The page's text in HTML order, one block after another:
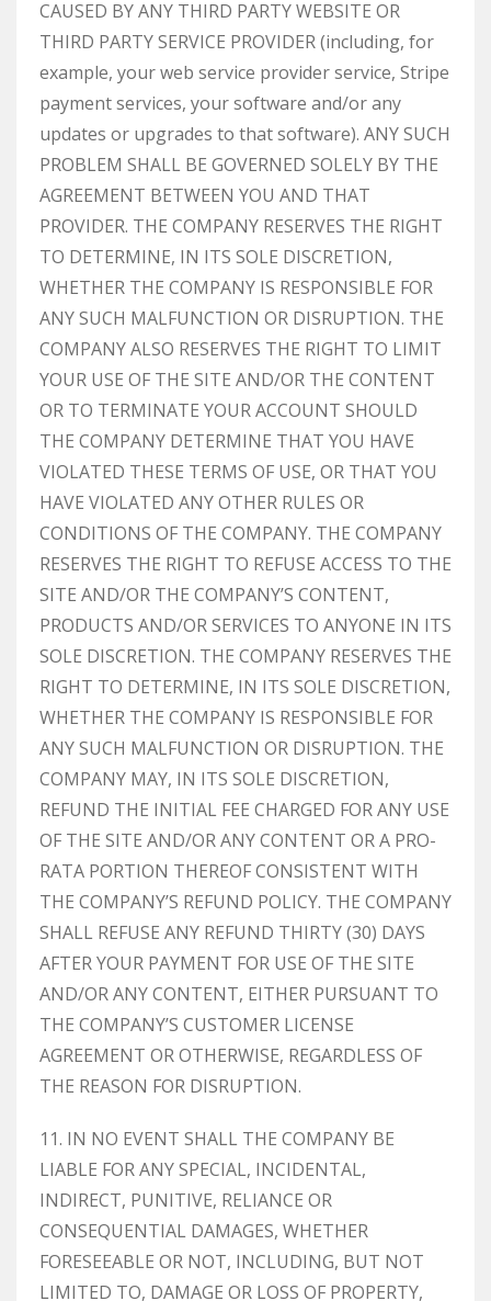
CAUSED BY ANY THIRD PARTY WEBSITE OR
THIRD PARTY SERVICE PROVIDER (including, for
example, your web service provider service, Stripe
payment services, your software and/or any
updates or upgrades to that software). ANY SUCH
PROBLEM SHALL BE GOVERNED SOLELY BY THE
AGREEMENT BETWEEN YOU AND THAT
PROVIDER. THE COMPANY RESERVES THE RIGHT
TO DETERMINE, IN ITS SOLE DISCRETION,
WHETHER THE COMPANY IS RESPONSIBLE FOR
ANY SUCH MALFUNCTION OR DISRUPTION. THE
COMPANY ALSO RESERVES THE RIGHT TO LIMIT
YOUR USE OF THE SITE AND/OR THE CONTENT
OR TO TERMINATE YOUR ACCOUNT SHOULD
THE COMPANY DETERMINE THAT YOU HAVE
VIOLATED THESE TERMS OF USE, OR THAT YOU
HAVE VIOLATED ANY OTHER RULES OR
CONDITIONS OF THE COMPANY. THE COMPANY
RESERVES THE RIGHT TO REFUSE ACCESS TO THE
SITE AND/OR THE COMPANY’S CONTENT,
PRODUCTS AND/OR SERVICES TO ANYONE IN ITS
SOLE DISCRETION. THE COMPANY RESERVES THE
RIGHT TO DETERMINE, IN ITS SOLE DISCRETION,
WHETHER THE COMPANY IS RESPONSIBLE FOR
ANY SUCH MALFUNCTION OR DISRUPTION. THE
COMPANY MAY, IN ITS SOLE DISCRETION,
REFUND THE INITIAL FEE CHARGED FOR ANY USE
OF THE SITE AND/OR ANY CONTENT OR A PRO-
RATA PORTION THEREOF CONSISTENT WITH
THE COMPANY’S REFUND POLICY. THE COMPANY
SHALL REFUSE ANY REFUND THIRTY (30) DAYS
AFTER YOUR PAYMENT FOR USE OF THE SITE
AND/OR ANY CONTENT, EITHER PURSUANT TO
THE COMPANY’S CUSTOMER LICENSE
AGREEMENT OR OTHERWISE, REGARDLESS OF
THE REASON FOR DISRUPTION.
11. IN NO EVENT SHALL THE COMPANY BE
LIABLE FOR ANY SPECIAL, INCIDENTAL,
INDIRECT, PUNITIVE, RELIANCE OR
CONSEQUENTIAL DAMAGES, WHETHER
FORESEEABLE OR NOT, INCLUDING, BUT NOT
LIMITED TO, DAMAGE OR LOSS OF PROPERTY,